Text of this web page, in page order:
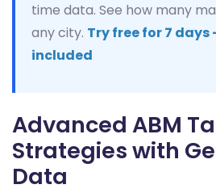
time data. See how many
any city. Try free for 7 days
included
Advanced ABM
Strategies with
Data